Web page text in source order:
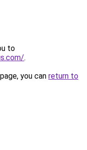
to
.
you can return to